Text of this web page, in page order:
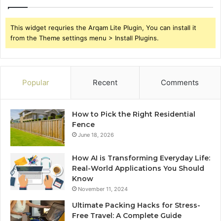
This widget requries the Arqam Lite Plugin, You can install it
from the Theme settings menu > Install Plugins.
Popular Recent Comments
How to Pick the Right Residential
Fence
June 18, 2026
How AI is Transforming Everyday Life:
Real-World Applications You Should
Know
November 11, 2024
Ultimate Packing Hacks for Stress-
Free Travel: A Complete Guide